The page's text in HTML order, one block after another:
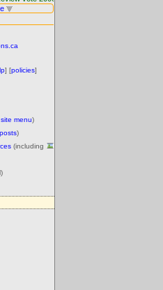
] [policies]
site menu)
posts)
(including